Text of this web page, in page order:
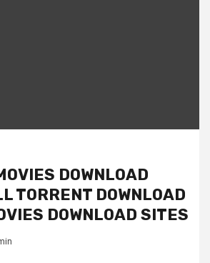
DOWNLOAD
TORRENT DOWNLOAD
DOWNLOAD SITES